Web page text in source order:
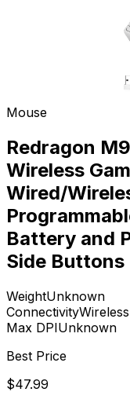
Mouse
Redragon
Wireless
Wired/
Battery and
Side Buttons
WeightUnknown
Connectivity
Max DPIUnknown
Best Price
$47.99